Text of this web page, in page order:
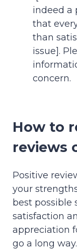
indeed a
that
than
issue].
concern.
How to
reviews
Positive
your
best possible
satisfaction
appreciation
go a long